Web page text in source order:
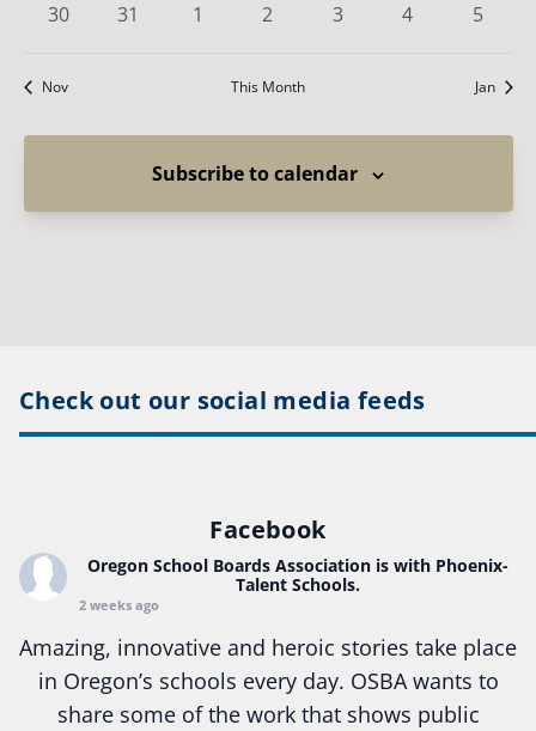
0
30
0
31
0
1
0
2
0
3
0
4
0
5
Nov This Month Jan
Subscribe to calendar
Check out our social media feeds
Facebook
Oregon School Boards Association is with Phoenix-
Talent Schools.
2 weeks ago
Amazing, innovative and heroic stories take place
in Oregon’s schools every day. OSBA wants to
share some of the work that shows public